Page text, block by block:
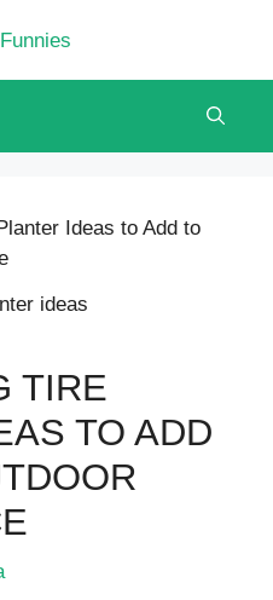
Ideas to Add to
TIRE
TO ADD